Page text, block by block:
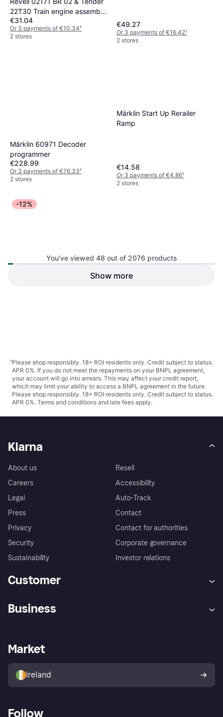
22T30 Train engine assembly
kit 1:87
€31.04
Or 3 payments of €10.34¹
2 stores
€49.27
Or 3 payments of €16.42¹
2 stores
Märklin 60971 Decoder
programmer
€228.99
Or 3 payments of €76.33¹
2 stores
Märklin Start Up Rerailer
Ramp
€14.58
Or 3 payments of €4.86¹
2 stores
-12%
Set R1270MYou’ve viewed 48 out of 2076 products
Show more
¹Please shop responsibly. 18+ ROI residents only. Credit subject to status.
APR 0%. If you do not meet the repayments on your BNPL agreement,
your account will go into arrears. This may affect your credit report,
which may limit your ability to access a BNPL agreement in the future.
Please shop responsibly. 18+ ROI residents only. Credit subject to status.
APR 0%. Terms and conditions and late fees apply.
Klarna
About us
Careers
Legal
Press
Privacy
Security
Sustainability
Resell
Accessibility
Auto-Track
Contact
Contact for authorities
Corporate governance
Investor relations
Customer
Store Directory
Buyer protection policy
Your right of withdrawal
Business
Business log in
Market
Ireland
Follow